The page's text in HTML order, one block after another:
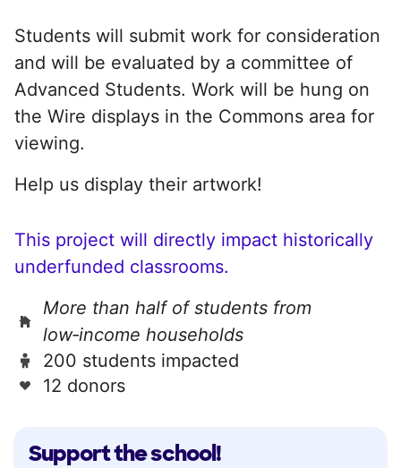
Support the school!
Students will submit work for consideration
and will be evaluated by a committee of
Advanced Students. Work will be hung on
the Wire displays in the Commons area for
viewing.
Help us display their artwork!
This project will directly impact historically
underfunded classrooms.
More than half of students from
low‑income households
200 students impacted
12 donors